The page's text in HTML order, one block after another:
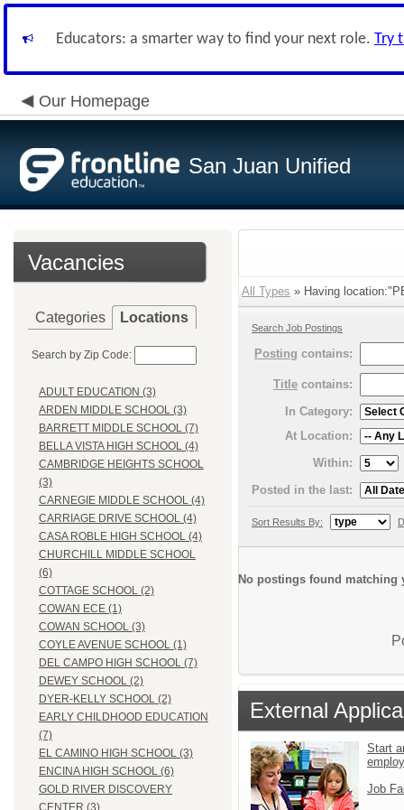
Educators: a smarter way to find your next role. Try
Our Homepage
San Juan Unified
Vacancies
Categories Locations
Search by Zip Code:
ADULT EDUCATION (3)
ARDEN MIDDLE SCHOOL (3)
BARRETT MIDDLE SCHOOL (7)
BELLA VISTA HIGH SCHOOL (4)
CAMBRIDGE HEIGHTS SCHOOL
(3)
CARNEGIE MIDDLE SCHOOL (4)
CARRIAGE DRIVE SCHOOL (4)
CASA ROBLE HIGH SCHOOL (4)
CHURCHILL MIDDLE SCHOOL
(6)
COTTAGE SCHOOL (2)
COWAN ECE (1)
COWAN SCHOOL (3)
COYLE AVENUE SCHOOL (1)
DEL CAMPO HIGH SCHOOL (7)
DEWEY SCHOOL (2)
DYER-KELLY SCHOOL (2)
EARLY CHILDHOOD EDUCATION
(7)
EL CAMINO HIGH SCHOOL (3)
ENCINA HIGH SCHOOL (6)
GOLD RIVER DISCOVERY
All Types » Having
Search Job Postings
Posting contains:
Title contains:
In Category:
At Location:
Within:
Posted in the last:
Sort Results By:
No postings found matching
External
Start
Job